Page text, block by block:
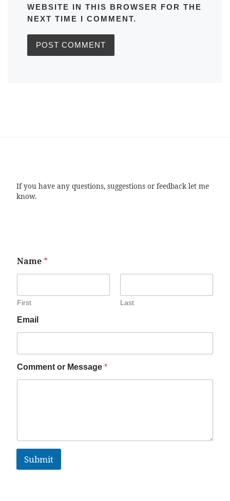
WEBSITE IN THIS BROWSER FOR THE
NEXT TIME I COMMENT.
If you have any questions, suggestions or feedback let me
know.
Name *
First Last
Email
Comment or Message *
Submit